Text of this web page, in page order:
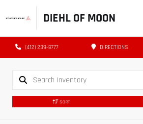
DIEHL OF MOON
(412) 239-8777 DIRECTIONS
SORT